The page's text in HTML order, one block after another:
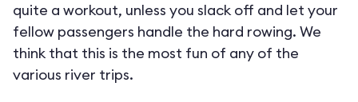
quite a workout, unless you slack off and let your
fellow passengers handle the hard rowing. We
think that this is the most fun of any of the
various river trips.